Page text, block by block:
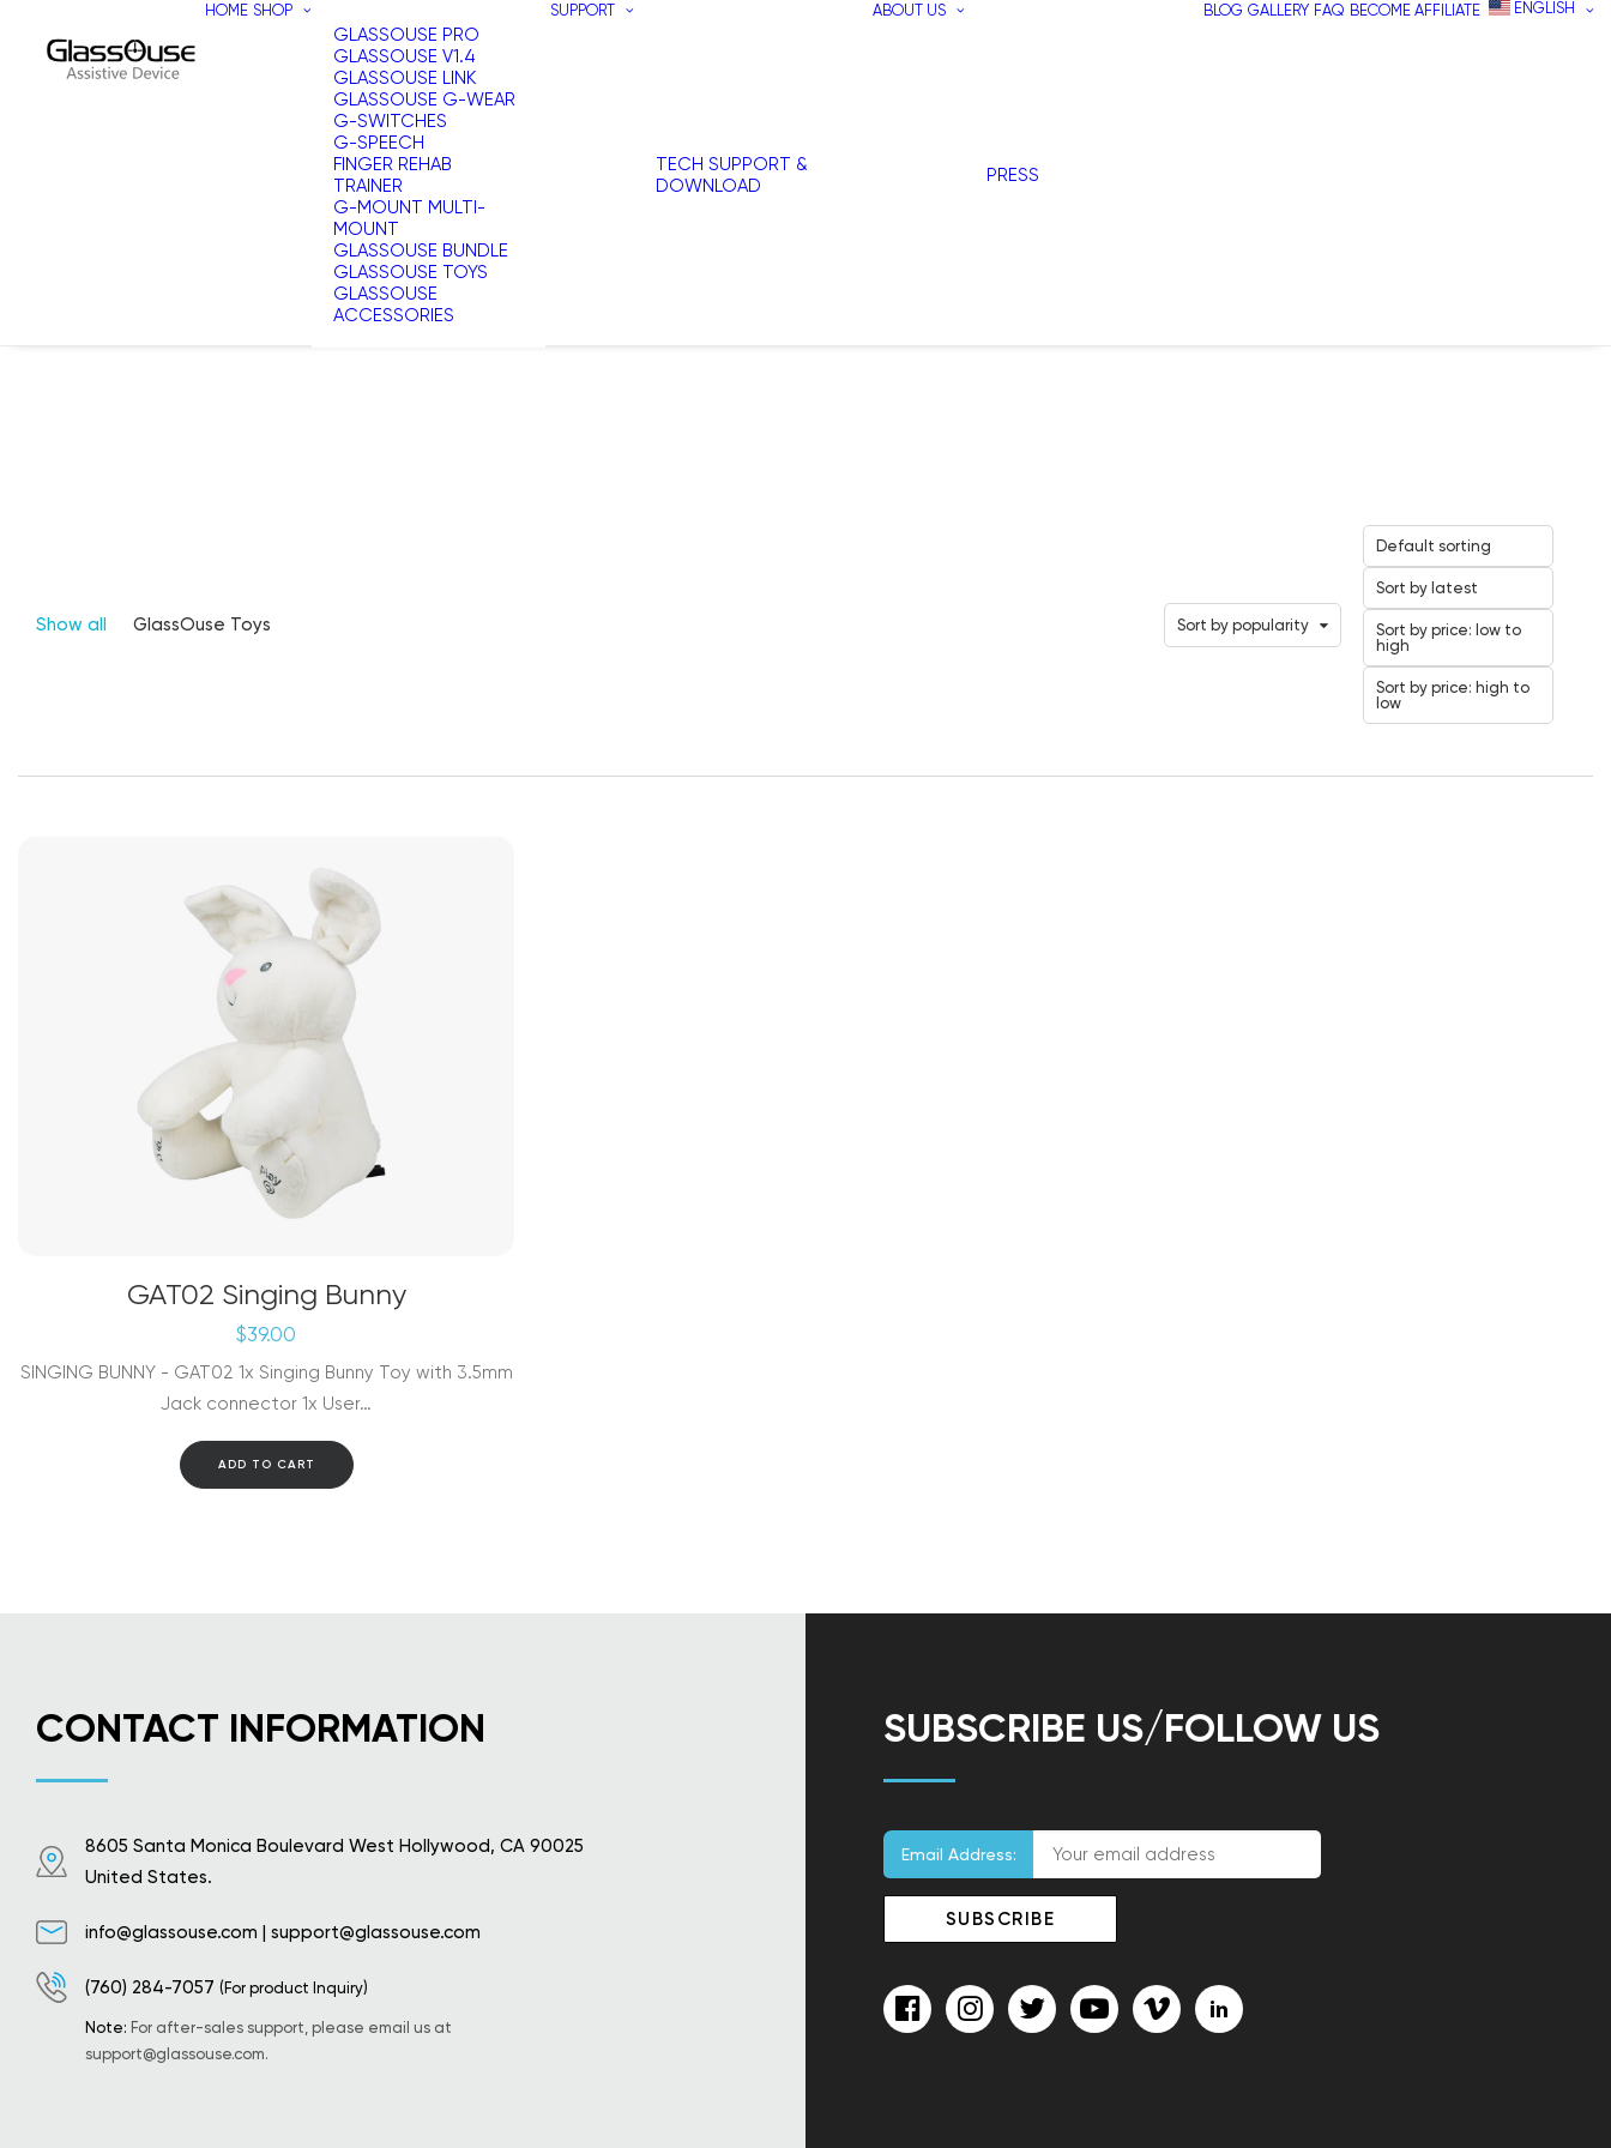
HOME SHOP
GLASSOUSE PRO
GLASSOUSE V1.4
GLASSOUSE LINK
GLASSOUSE G-WEAR
G-SWITCHES
G-SPEECH
FINGER REHAB
TRAINER
G-MOUNT MULTI-
MOUNT
GLASSOUSE BUNDLE
GLASSOUSE TOYS
GLASSOUSE
ACCESSORIES
SUPPORT
TECH SUPPORT &
DOWNLOAD
ABOUT US
PRESS
BLOG GALLERY FAQ BECOME AFFILIATE ENGLISH
Show all GlassOuse Toys Sort by popularity
Default sorting
Sort by latest
Sort by price: low to
high
Sort by price: high to
low
GAT02 Singing Bunny
$39.00
SINGING BUNNY - GAT02 1x Singing Bunny Toy with 3.5mm
Jack connector 1x User…
ADD TO CART
CONTACT INFORMATION
8605 Santa Monica Boulevard West Hollywood, CA 90025
United States.
info@glassouse.com | support@glassouse.com
(760) 284-7057 (For product Inquiry)
Note: For after-sales support, please email us at
support@glassouse.com.
SUBSCRIBE US/FOLLOW US
Email Address: